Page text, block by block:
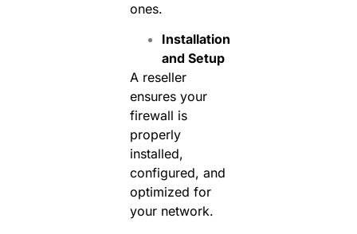
ones.
Installation
and Setup
A reseller
ensures your
firewall is
properly
installed,
configured, and
optimized for
your network.